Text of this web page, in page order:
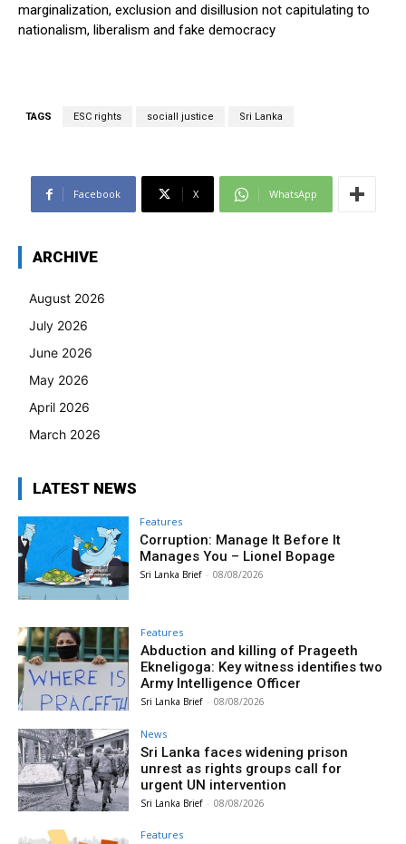
marginalization, exclusion and disillusion not capitulating to
nationalism, liberalism and fake democracy
TAGS ESC rights sociall justice Sri Lanka
Facebook X WhatsApp
ARCHIVE
August 2026
July 2026
June 2026
May 2026
April 2026
March 2026
LATEST NEWS
Features
Corruption: Manage It Before It
Manages You – Lionel Bopage
Sri Lanka Brief - 08/08/2026
Features
Abduction and killing of Prageeth
Ekneligoga: Key witness identifies two
Army Intelligence Officer
Sri Lanka Brief - 08/08/2026
News
Sri Lanka faces widening prison
unrest as rights groups call for
urgent UN intervention
Sri Lanka Brief - 08/08/2026
Features